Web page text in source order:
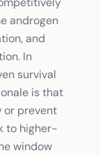
androgen
and
In
survival
is that
or prevent
to higher-
window